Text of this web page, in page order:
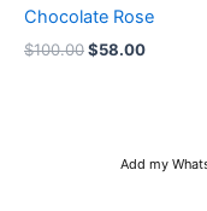
Chocolate Rose
$100.00$58.00
Add my